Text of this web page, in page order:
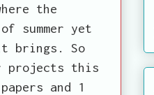
the
summer yet
brings. So
projects this
and 1